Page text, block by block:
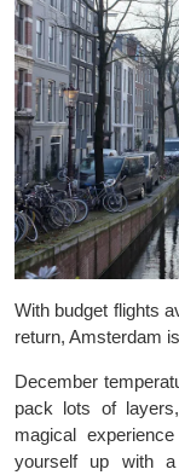
With budget flights
return, Amsterdam
December
pack lots of
magical
yourself up with